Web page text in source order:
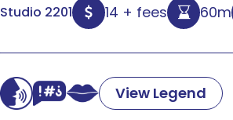
Studio 2201 14 + fees 60m
View Legend